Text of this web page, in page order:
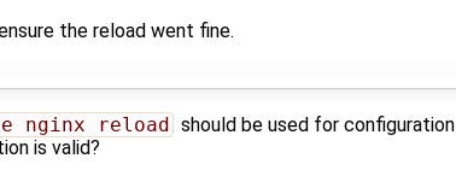
the reload went fine.
nginx reload should be used for configuration
is valid?